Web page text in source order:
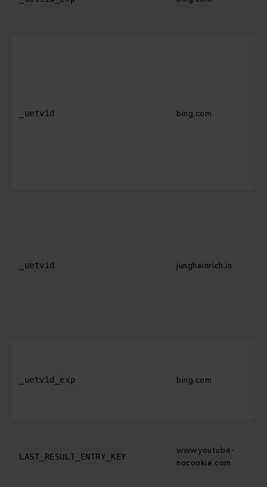
_uetvid bing.com
_uetvid jungheinrich.in
_uetvid_exp bing.com
LAST_RESULT_ENTRY_KEY
www.youtube-
nocookie.com